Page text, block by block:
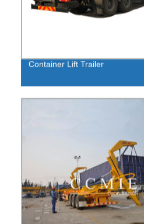
Container Lift Trailer